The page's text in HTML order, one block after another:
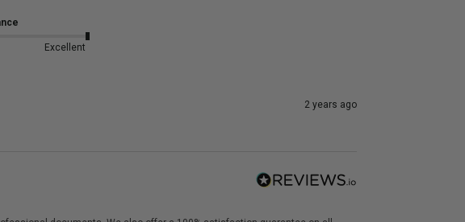
Excellent
2 years ago